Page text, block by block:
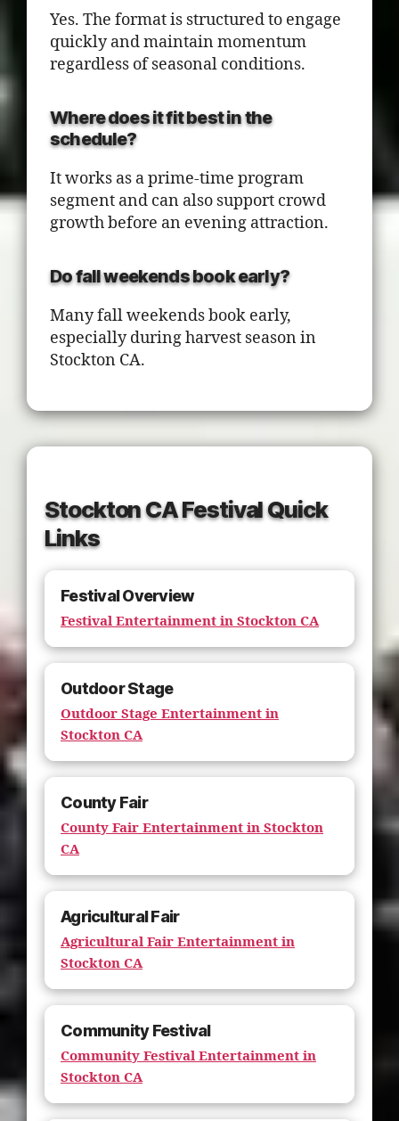
Yes. The format is structured to engage
quickly and maintain momentum
regardless of seasonal conditions.
Where does it fit best in the
schedule?
It works as a prime-time program
segment and can also support crowd
growth before an evening attraction.
Do fall weekends book early?
Many fall weekends book early,
especially during harvest season in
Stockton CA.
Stockton CA Festival Quick
Links
Festival Overview
Festival Entertainment in Stockton CA
Outdoor Stage
Outdoor Stage Entertainment in
Stockton CA
County Fair
County Fair Entertainment in Stockton
CA
Agricultural Fair
Agricultural Fair Entertainment in
Stockton CA
Community Festival
Community Festival Entertainment in
Stockton CA